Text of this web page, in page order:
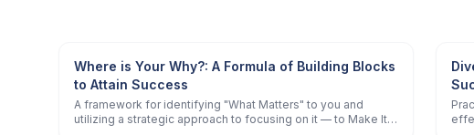
Where is Your Why?: A Formula of Building Blocks
to Attain Success
A framework for identifying "What Matters" to you and
utilizing a strategic approach to focusing on it — to Make It